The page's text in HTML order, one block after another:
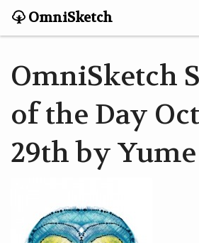
OmniSketch
HOME
HELP
VIDEOS
OmniSketch
of the Day
29th by Yume